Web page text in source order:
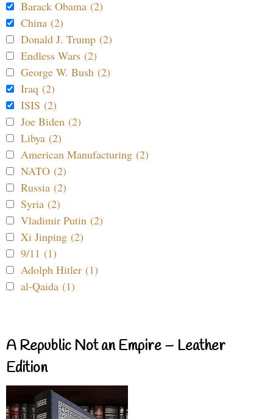
Barack Obama (2)
China (2)
Donald J. Trump (2)
Endless Wars (2)
George W. Bush (2)
Iraq (2)
ISIS (2)
Joe Biden (2)
Libya (2)
American Manufacturing (2)
NATO (2)
Russia (2)
Syria (2)
Vladimir Putin (2)
Xi Jinping (2)
9/11 (1)
Adolph Hitler (1)
al-Qaida (1)
A Republic Not an Empire – Leather
Edition